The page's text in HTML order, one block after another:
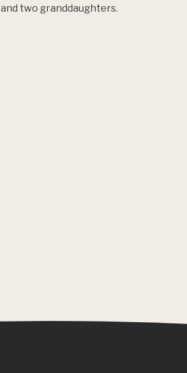
and two granddaughters.